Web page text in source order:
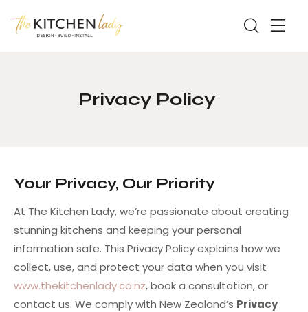
Privacy Policy
Your Privacy, Our Priority
At The Kitchen Lady, we’re passionate about creating
stunning kitchens and keeping your personal
information safe. This Privacy Policy explains how we
collect, use, and protect your data when you visit
www.thekitchenlady.co.nz, book a consultation, or
contact us. We comply with New Zealand’s Privacy